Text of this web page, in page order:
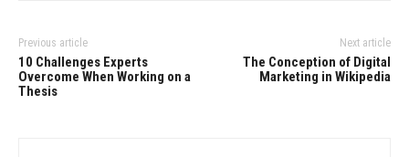
Previous article
10 Challenges Experts
Overcome When Working on a
Thesis
Next article
The Conception of Digital
Marketing in Wikipedia